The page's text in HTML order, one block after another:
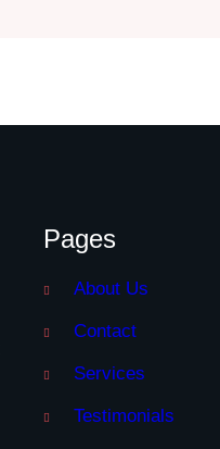
Pages
About Us
Contact
Services
Testimonials